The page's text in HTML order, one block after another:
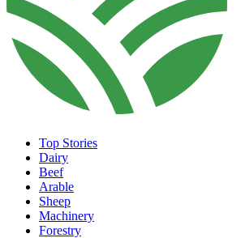
Top Stories
Dairy
Beef
Arable
Sheep
Machinery
Forestry